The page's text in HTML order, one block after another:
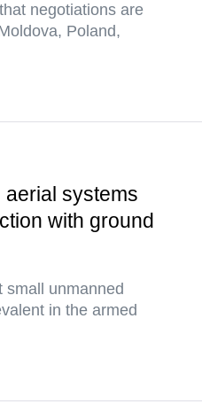
negotiations are
Poland,
systems
with ground
small unmanned
in the armed